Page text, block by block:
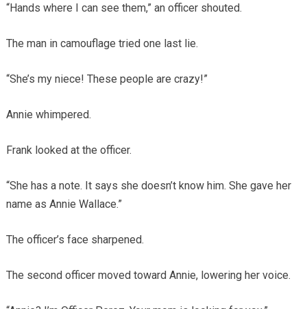
“Hands where I can see them,” an officer shouted.
The man in camouflage tried one last lie.
“She’s my niece! These people are crazy!”
Annie whimpered.
Frank looked at the officer.
“She has a note. It says she doesn’t know him. She gave her
name as Annie Wallace.”
The officer’s face sharpened.
The second officer moved toward Annie, lowering her voice.